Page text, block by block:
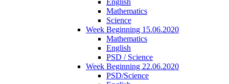
Mathematics
Science
Week Beginning 15.06.2020
Mathematics
English
PSD / Science
Week Beginning 22.06.2020
PSD/Science